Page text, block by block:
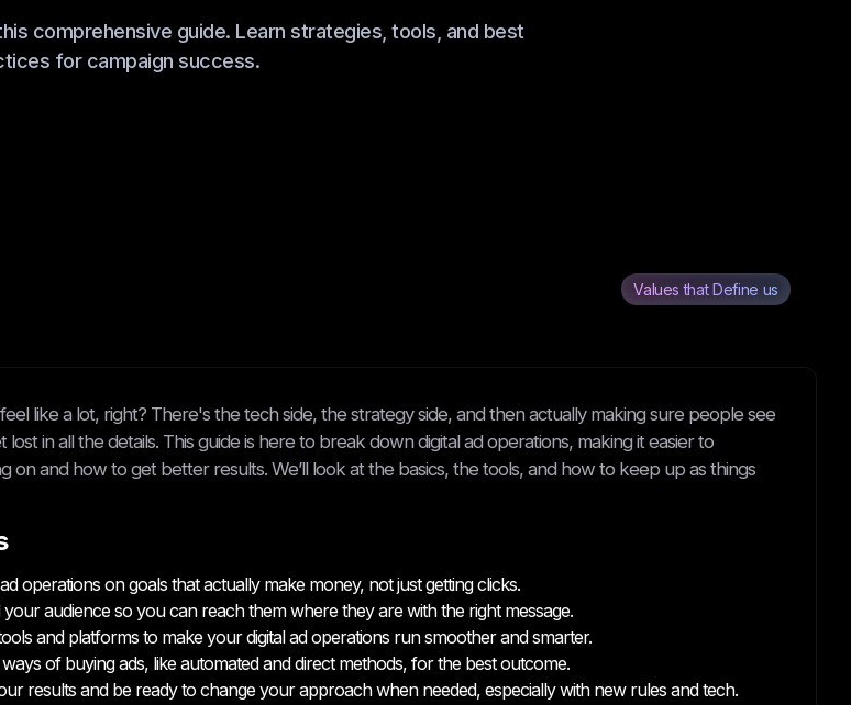
comprehensive guide. Learn strategies, tools, and best
for campaign success.
Values that Define us
like a lot, right? There's the tech side, the strategy side, and then actually making sure people see
lost in all the details. This guide is here to break down digital ad operations, making it easier to
on and how to get better results. We’ll look at the basics, the tools, and how to keep up as things
operations on goals that actually make money, not just getting clicks.
your audience so you can reach them where they are with the right message.
and platforms to make your digital ad operations run smoother and smarter.
of buying ads, like automated and direct methods, for the best outcome.
results and be ready to change your approach when needed, especially with new rules and tech.